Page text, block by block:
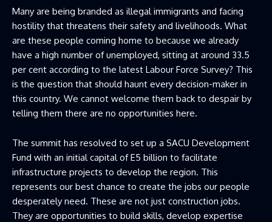
Many are being branded as illegal immigrants and facing
hostility that threatens their safety and livelihoods. What
are these people coming home to because we already
have a high number of unemployed, sitting at around 33.5
per cent according to the latest Labour Force Survey? This
is the question that should haunt every decision-maker in
this country. We cannot welcome them back to despair by
telling them there are no opportunities here.
The summit has resolved to set up a SACU Development
Fund with an initial capital of E5 billion to facilitate
infrastructure projects to develop the region. This
represents our best chance to create the jobs our people
desperately need. These are not just construction jobs.
They are opportunities to build skills, develop expertise